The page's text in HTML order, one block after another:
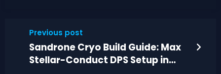
Previous post
Sandrone Cryo Build Guide: Max
Stellar-Conduct DPS Setup in